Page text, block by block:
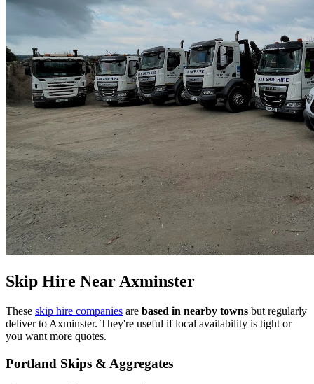
Skip Hire Near Axminster
These skip hire companies are based in nearby towns but regularly
deliver to Axminster. They're useful if local availability is tight or
you want more quotes.
Portland Skips & Aggregates